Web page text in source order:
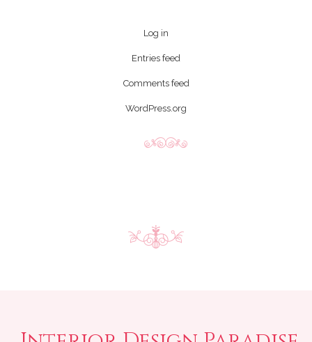
Log in
Entries feed
Comments feed
WordPress.org